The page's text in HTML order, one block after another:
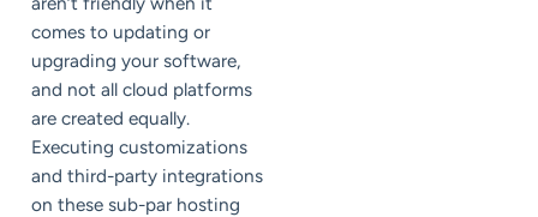
comes to updating or
upgrading your software,
and not all cloud platforms
are created equally.
Executing customizations
and third-party integrations
on these sub-par hosting